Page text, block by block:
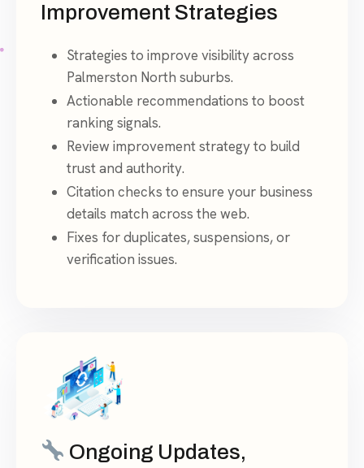
Improvement Strategies
Strategies to improve visibility across
Palmerston North suburbs.
Actionable recommendations to boost
ranking signals.
Review improvement strategy to build
trust and authority.
Citation checks to ensure your business
details match across the web.
Fixes for duplicates, suspensions, or
verification issues.
Ongoing Updates,